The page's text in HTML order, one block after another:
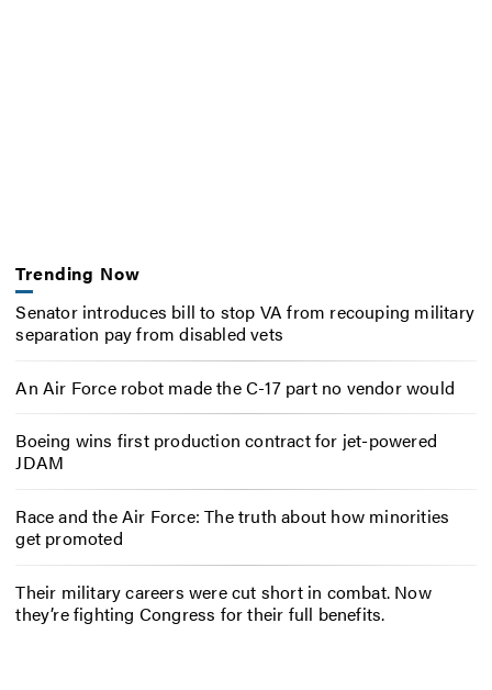
Trending Now
Senator introduces bill to stop VA from recouping military
separation pay from disabled vets
An Air Force robot made the C-17 part no vendor would
Boeing wins first production contract for jet-powered
JDAM
Race and the Air Force: The truth about how minorities
get promoted
Their military careers were cut short in combat. Now
they’re fighting Congress for their full benefits.